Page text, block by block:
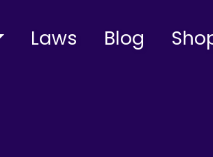
Laws Blog